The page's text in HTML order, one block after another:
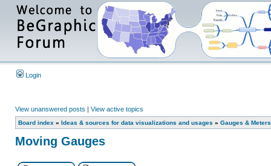
Login
View unanswered posts | View active topics
Board index » Ideas & sources for data visualizations and usages » Gauges & Meters
Moving Gauges